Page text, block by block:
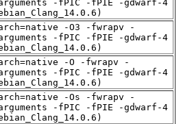
arguments -fPIC -fPIE -gdwarf-4
-O3 -fwrapv -
arguments -fPIC -fPIE -gdwarf-4
-O -fwrapv -
arguments -fPIC -fPIE -gdwarf-4
-Os -fwrapv -
arguments -fPIC -fPIE -gdwarf-4